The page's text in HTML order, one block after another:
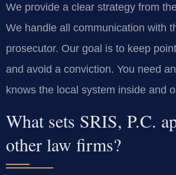
We provide a clear strategy from
We handle all communication with
prosecutor. Our goal is to keep
and avoid a conviction. You need
knows the local system inside and
What sets SRIS, P.C.
other law firms?